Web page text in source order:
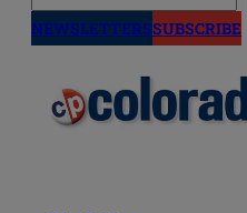
NEWSLETTERSSUBSCRIBE